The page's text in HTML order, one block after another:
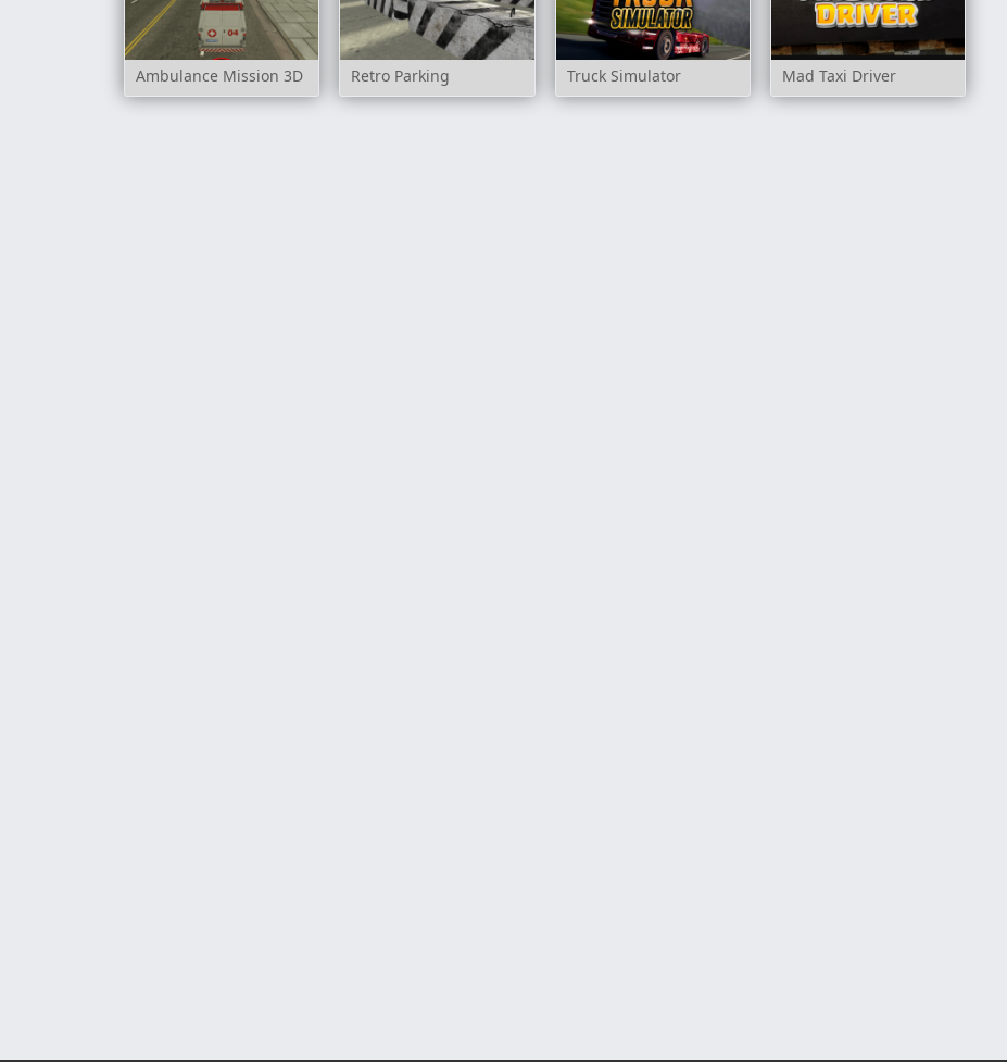
Ambulance Mission 3D Retro Parking Truck Simulator Mad Taxi Driver